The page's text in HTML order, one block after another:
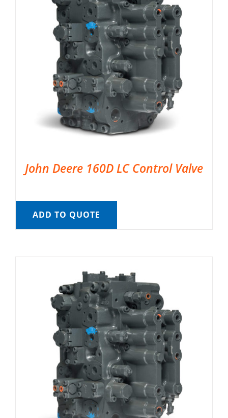
John Deere 160D LC Control Valve
ADD TO QUOTE